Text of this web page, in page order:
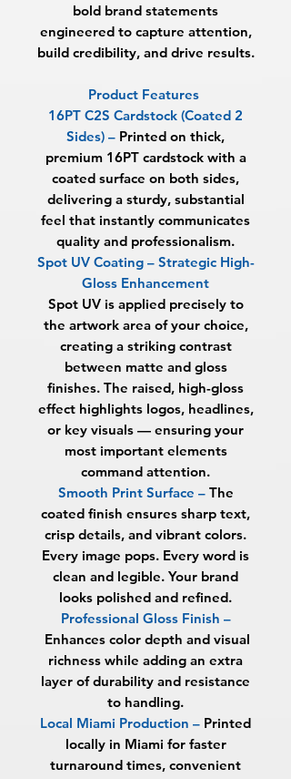
bold brand statements
engineered to capture attention,
build credibility, and drive results.
Product Features
16PT C2S Cardstock (Coated 2
Sides) – Printed on thick,
premium 16PT cardstock with a
coated surface on both sides,
delivering a sturdy, substantial
feel that instantly communicates
quality and professionalism.
Spot UV Coating – Strategic High-
Gloss Enhancement
Spot UV is applied precisely to
the artwork area of your choice,
creating a striking contrast
between matte and gloss
finishes. The raised, high-gloss
effect highlights logos, headlines,
or key visuals — ensuring your
most important elements
command attention.
Smooth Print Surface – The
coated finish ensures sharp text,
crisp details, and vibrant colors.
Every image pops. Every word is
clean and legible. Your brand
looks polished and refined.
Professional Gloss Finish –
Enhances color depth and visual
richness while adding an extra
layer of durability and resistance
to handling.
Local Miami Production – Printed
locally in Miami for faster
turnaround times, convenient